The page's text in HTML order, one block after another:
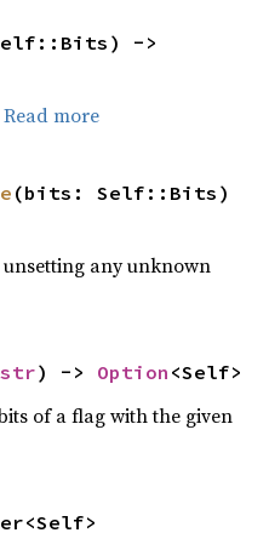
Read more
(bits: Self::Bits)
any unknown
str) -> Option <Self>
of a flag with the given